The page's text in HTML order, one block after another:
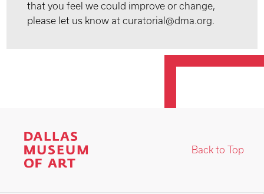
that you feel we could improve or change,
please let us know at curatorial@dma.org.
Back to Top